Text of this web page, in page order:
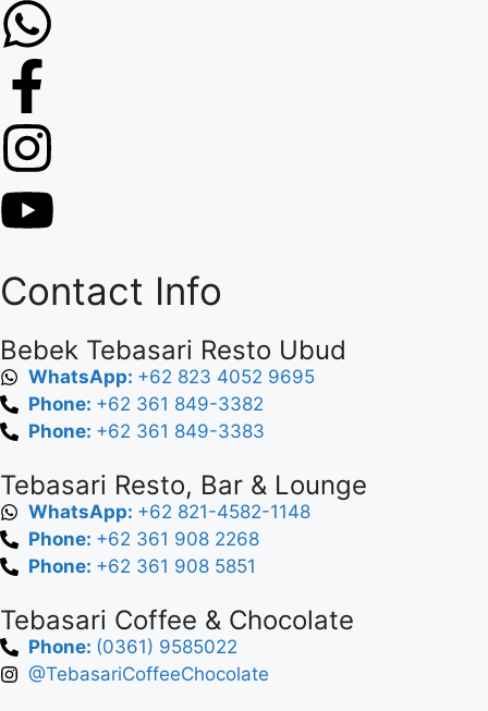
Contact Info
Bebek Tebasari Resto Ubud
WhatsApp: +62 823 4052 9695
Phone: +62 361 849-3382
Phone: +62 361 849-3383
Tebasari Resto, Bar & Lounge
WhatsApp: +62 821-4582-1148
Phone: +62 361 908 2268
Phone: +62 361 908 5851
Tebasari Coffee & Chocolate
Phone: (0361) 9585022
@TebasariCoffeeChocolate